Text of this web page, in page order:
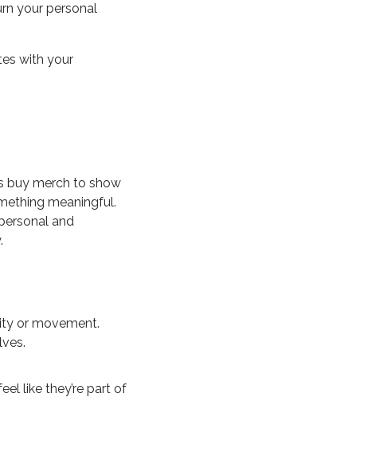
your personal
with your
buy merch to show
meaningful.
and
or movement.
like they’re part of